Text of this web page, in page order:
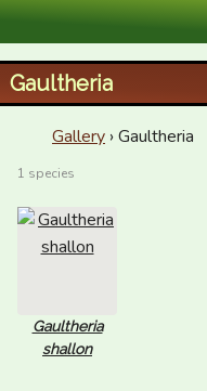
XID Services
Gaultheria
Gallery › Gaultheria
1 species
Gaultheria
shallon